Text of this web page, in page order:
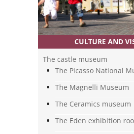
CULTURE AND
The castle museum
The Picasso National
The Magnelli Museum
The Ceramics museum
The Eden exhibition